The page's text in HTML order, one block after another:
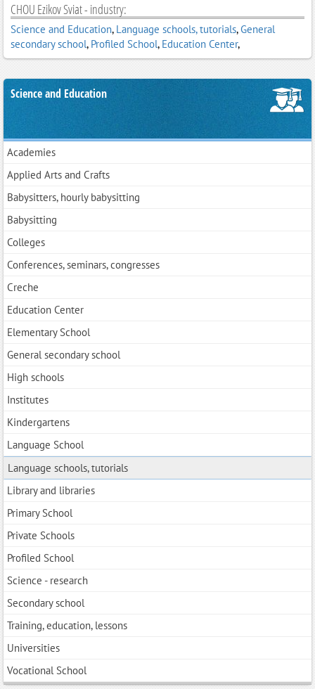
CHOU Ezikov Sviat - industry:
Science and Education, Language schools, tutorials,General
secondary school, Profiled School, Education Center,
Science and Education
Academies
Applied Arts and Crafts
Babysitters, hourly babysitting
Babysitting
Colleges
Conferences, seminars, congresses
Creche
Education Center
Elementary School
General secondary school
High schools
Institutes
Kindergartens
Language School
Language schools, tutorials
Library and libraries
Primary School
Private Schools
Profiled School
Science - research
Secondary school
Training, education, lessons
Universities
Vocational School